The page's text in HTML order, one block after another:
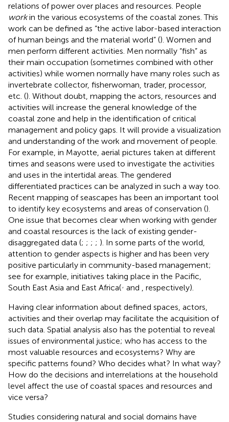
relations of power over places and resources. People
workin the various ecosystems of the coastal zones. This
work can be defined as “the active labor-based interaction
of human beings and the material world” (). Women and
men perform different activities. Men normally “fish” as
their main occupation (sometimes combined with other
activities) while women normally have many roles such as
invertebrate collector, fisherwoman, trader, processor,
etc. (). Without doubt, mapping the actors, resources and
activities will increase the general knowledge of the
coastal zone and help in the identification of critical
management and policy gaps. It will provide a visualization
and understanding of the work and movement of people.
For example, in Mayotte, aerial pictures taken at different
times and seasons were used to investigate the activities
and uses in the intertidal areas. The gendered
differentiated practices can be analyzed in such a way too.
Recent mapping of seascapes has been an important tool
to identify key ecosystems and areas of conservation ().
One issue that becomes clear when working with gender
and coastal resources is the lack of existing gender-
disaggregated data (; ; ; ; ). In some parts of the world,
attention to gender aspects is higher and has been very
positive particularly in community-based management;
see for example, initiatives taking place in the Pacific,
South East Asia and East Africa(, and
, respectively).
Having clear information about defined spaces, actors,
activities and their overlap may facilitate the acquisition of
such data. Spatial analysis also has the potential to reveal
issues of environmental justice; who has access to the
most valuable resources and ecosystems? Why are
specific patterns found? Who decides what? In what way?
How do the decisions and interrelations at the household
level affect the use of coastal spaces and resources and
vice versa?
Studies considering natural and social domains have